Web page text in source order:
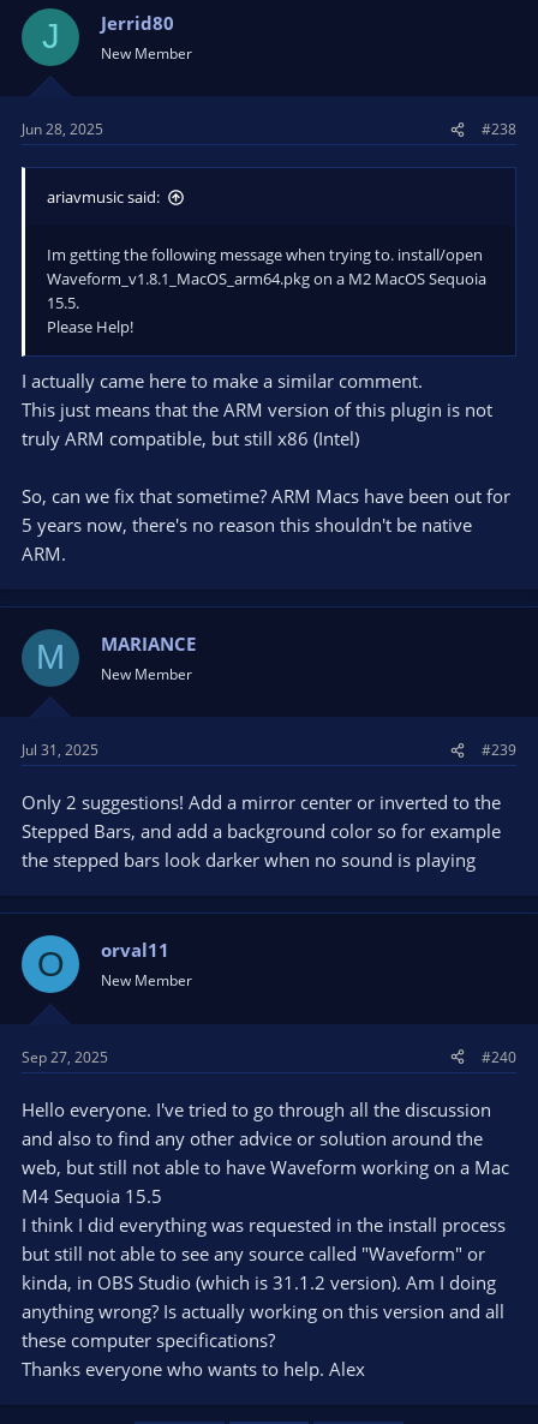
i
o
n
:
J Jerrid80
New Member
Jun 28, 2025 #238
ariavmusic said:
Im getting the following message when trying to. install/open
Waveform_v1.8.1_MacOS_arm64.pkg on a M2 MacOS Sequoia
15.5.
Please Help!
I actually came here to make a similar comment.
This just means that the ARM version of this plugin is not
truly ARM compatible, but still x86 (Intel)
So, can we fix that sometime? ARM Macs have been out for
5 years now, there's no reason this shouldn't be native
ARM.
M MARIANCE
New Member
Jul 31, 2025 #239
Only 2 suggestions! Add a mirror center or inverted to the
Stepped Bars, and add a background color so for example
the stepped bars look darker when no sound is playing
O orval11
New Member
Sep 27, 2025 #240
Hello everyone. I've tried to go through all the discussion
and also to find any other advice or solution around the
web, but still not able to have Waveform working on a Mac
M4 Sequoia 15.5
I think I did everything was requested in the install process
but still not able to see any source called "Waveform" or
kinda, in OBS Studio (which is 31.1.2 version). Am I doing
anything wrong? Is actually working on this version and all
these computer specifications?
Thanks everyone who wants to help. Alex